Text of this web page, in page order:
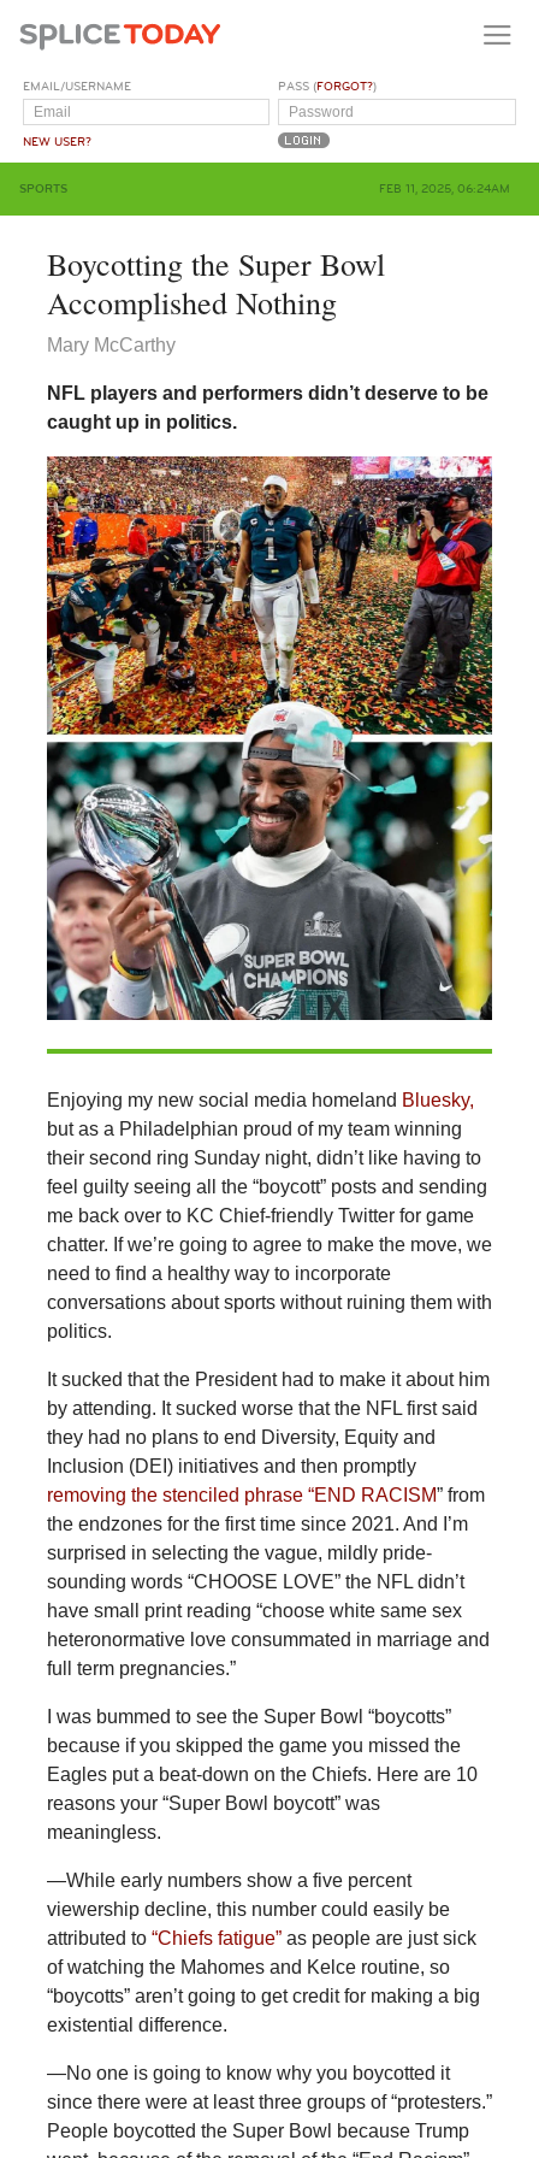
EMAIL/USERNAME
NEW USER?
PASS (FORGOT?)
SPORTS FEB 11, 2025, 06:24AM
Boycotting the Super Bowl
Accomplished Nothing
Mary McCarthy
NFL players and performers didn’t deserve to be
caught up in politics.
Enjoying my new social media homeland Bluesky,
but as a Philadelphian proud of my team winning
their second ring Sunday night, didn’t like having to
feel guilty seeing all the “boycott” posts and sending
me back over to KC Chief-friendly Twitter for game
chatter. If we’re going to agree to make the move, we
need to find a healthy way to incorporate
conversations about sports without ruining them with
politics.
It sucked that the President had to make it about him
by attending. It sucked worse that the NFL first said
they had no plans to end Diversity, Equity and
Inclusion (DEI) initiatives and then promptly
removing the stenciled phrase “END RACISM” from
the endzones for the first time since 2021. And I’m
surprised in selecting the vague, mildly pride-
sounding words “CHOOSE LOVE” the NFL didn’t
have small print reading “choose white same sex
heteronormative love consummated in marriage and
full term pregnancies.”
I was bummed to see the Super Bowl “boycotts”
because if you skipped the game you missed the
Eagles put a beat-down on the Chiefs. Here are 10
reasons your “Super Bowl boycott” was
meaningless.
—While early numbers show a five percent
viewership decline, this number could easily be
attributed to “Chiefs fatigue”as people are just sick
of watching the Mahomes and Kelce routine, so
“boycotts” aren’t going to get credit for making a big
existential difference.
—No one is going to know why you boycotted it
since there were at least three groups of “protesters.”
People boycotted the Super Bowl because Trump